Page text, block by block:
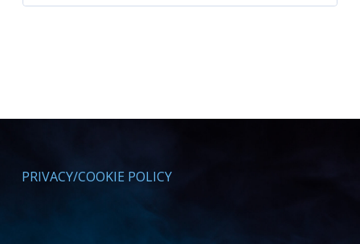
PRIVACY/COOKIE POLICY